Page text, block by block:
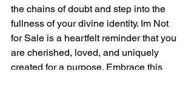
the chains of doubt and step into the
fullness of your divine identity. Im Not
for Sale is a heartfelt reminder that you
are cherished, loved, and uniquely
created for a purpose. Embrace this